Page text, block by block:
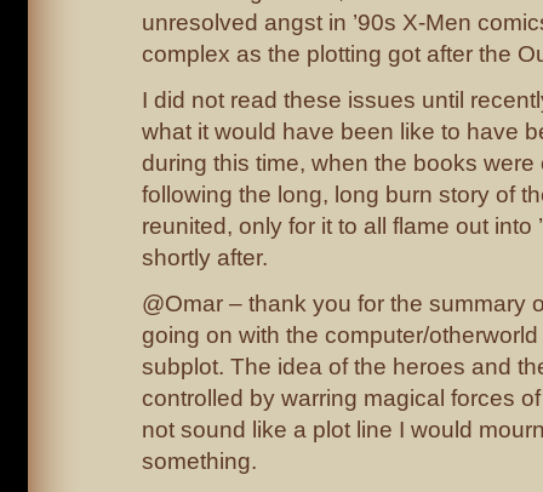
unresolved angst in ’90s X-Men
complex as the plotting got after the
I did not read these issues until
what it would have been like to have
during this time, when the books
following the long, long burn story of
reunited, only for it to all flame out into
shortly after.
@Omar – thank you for the summary
going on with the computer/
subplot. The idea of the heroes and
controlled by warring magical forces
not sound like a plot line I would
something.